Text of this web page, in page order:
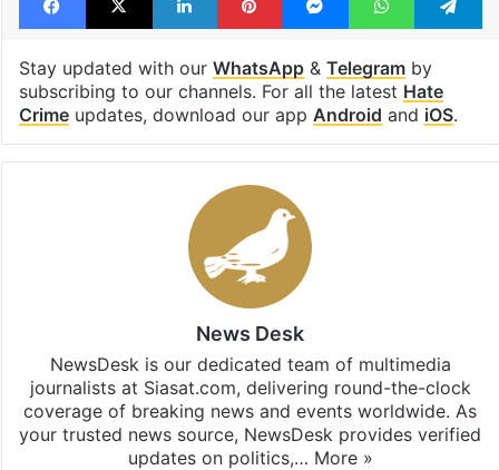
Stay updated with our WhatsApp& Telegramby
subscribing to our channels. For all the latest Hate
Crimeupdates, download our app Android and iOS.
News Desk
NewsDesk is our dedicated team of multimedia
journalists at Siasat.com, delivering round-the-clock
coverage of breaking news and events worldwide. As
your trusted news source, NewsDesk provides verified
updates on politics,… More »